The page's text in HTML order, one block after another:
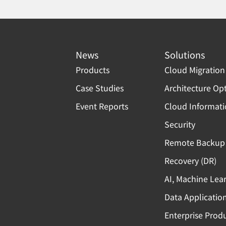
News
Products
Case Studies
Event Reports
Solutions
Cloud
Architecture
Cloud
Security
Remote
Recovery (DR)
AI, Machine
Data
Enterprise